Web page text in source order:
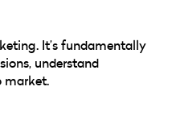
It’s fundamentally
understand
market.